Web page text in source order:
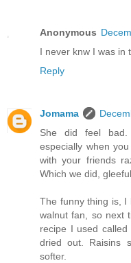
Anonymous
I never knw I was in
Reply
Jomama
She did feel bad.
especially when
with your friends
Which we did,
The funny thing is, I
walnut fan, so next
recipe I used
dried out. Raisins
softer.